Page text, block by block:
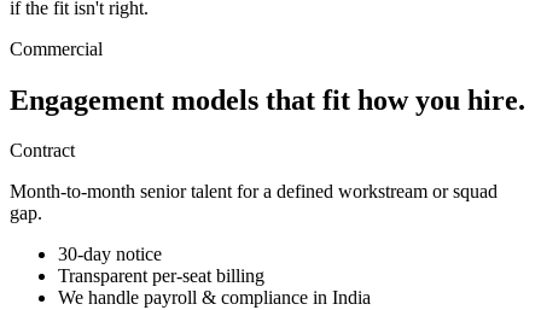
if the fit isn't right.
Commercial
Engagement models that fit how you hire.
Contract
Month-to-month senior talent for a defined workstream or squad
gap.
30-day notice
Transparent per-seat billing
We handle payroll & compliance in India